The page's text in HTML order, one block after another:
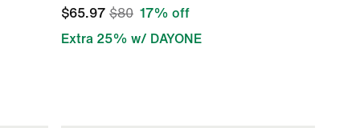
$65.97 $80 17% off
Extra 25% w/ DAYONE